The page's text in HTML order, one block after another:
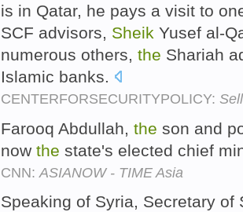
is in Qatar, he pays a visit to
SCF advisors, Sheik Yusef al-
numerous others, the Shariah
Islamic banks.
CENTERFORSECURITYPOLICY:
Farooq Abdullah, the son and
now the state's elected chief
CNN: ASIANOW - TIME Asia
Speaking of Syria, Secretary of